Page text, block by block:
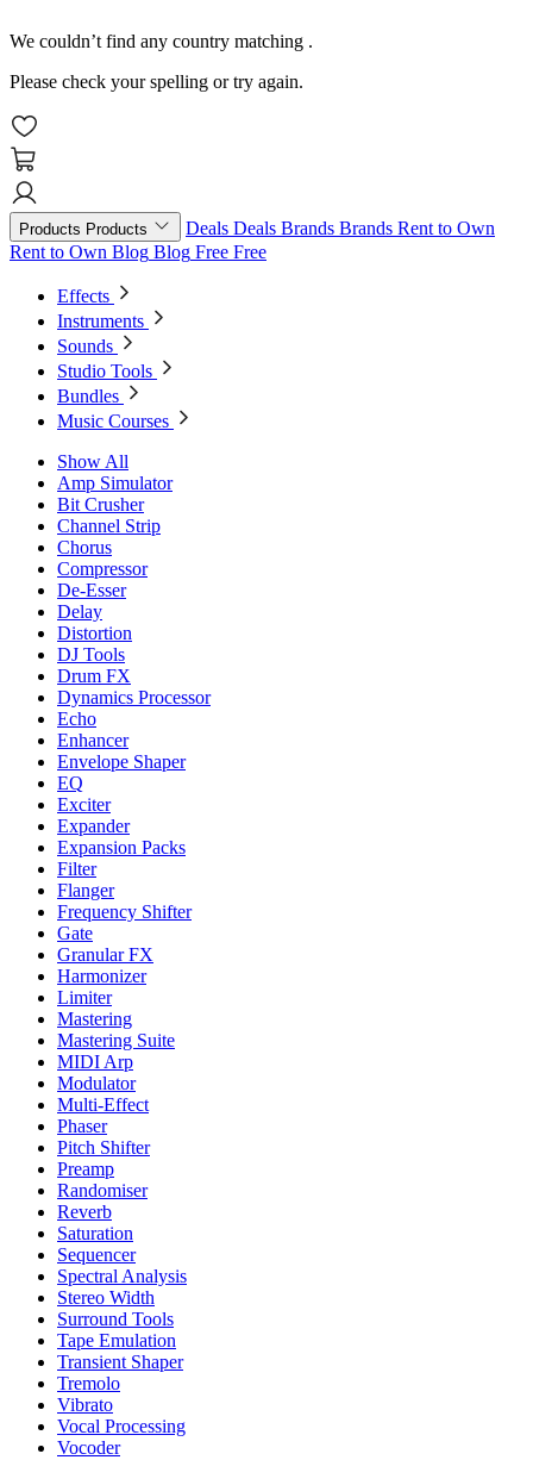
We couldn’t find any country matching .
Please check your spelling or try again.
Products Products Deals Deals Brands Brands Rent to Own
Rent to Own Blog Blog Free Free
Effects
Instruments
Sounds
Studio Tools
Bundles
Music Courses
Show All
Amp Simulator
Bit Crusher
Channel Strip
Chorus
Compressor
De-Esser
Delay
Distortion
DJ Tools
Drum FX
Dynamics Processor
Echo
Enhancer
Envelope Shaper
EQ
Exciter
Expander
Expansion Packs
Filter
Flanger
Frequency Shifter
Gate
Granular FX
Harmonizer
Limiter
Mastering
Mastering Suite
MIDI Arp
Modulator
Multi-Effect
Phaser
Pitch Shifter
Preamp
Randomiser
Reverb
Saturation
Sequencer
Spectral Analysis
Stereo Width
Surround Tools
Tape Emulation
Transient Shaper
Tremolo
Vibrato
Vocal Processing
Vocoder